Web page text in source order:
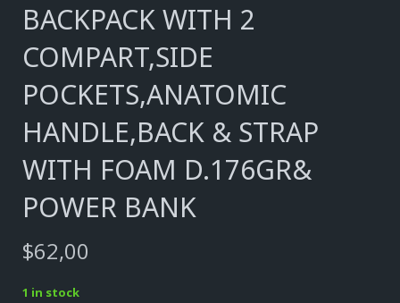
BACKPACK WITH 2
COMPART,SIDE
POCKETS,ANATOMIC
HANDLE,BACK & STRAP
WITH FOAM D.176GR&
POWER BANK
$62,00
1 in stock